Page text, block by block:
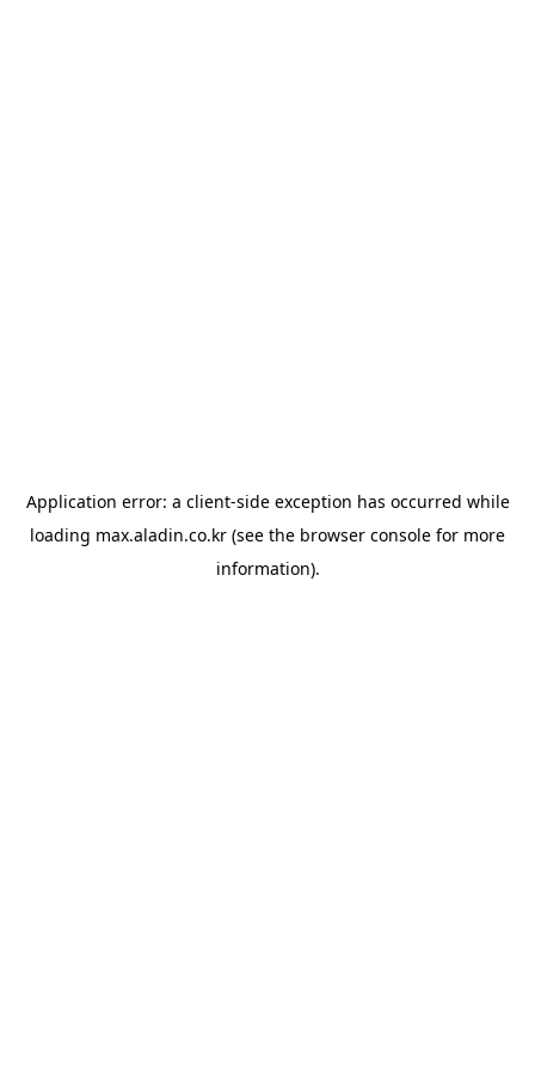
Application error: a client-side exception has occurred while
loading max.aladin.co.kr (see the browser console for more
information).